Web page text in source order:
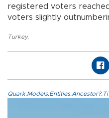
registered voters
voters slightly
Turkey,